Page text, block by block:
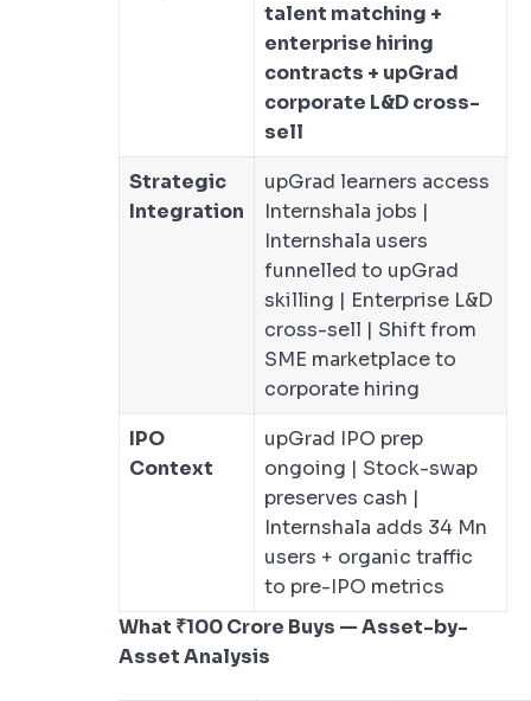
talent matching +
enterprise hiring
contracts + upGrad
corporate L&D cross-
sell
Strategic
Integration
upGrad learners access
Internshala jobs |
Internshala users
funnelled to upGrad
skilling | Enterprise L&D
cross-sell | Shift from
SME marketplace to
corporate hiring
IPO
Context
upGrad IPO prep
ongoing | Stock-swap
preserves cash |
Internshala adds 34 Mn
users + organic traffic
to pre-IPO metrics
What ₹100 Crore Buys — Asset-by-
Asset Analysis